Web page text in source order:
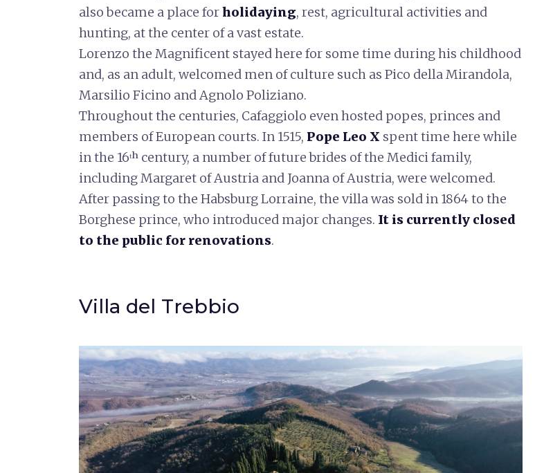
also became a place forholidaying, rest, agricultural activities and
hunting, at the center of a vast estate.
Lorenzo the Magnificent stayed here for some time during his childhood
and, as an adult, welcomed men of culture such as Pico della Mirandola,
Marsilio Ficino and Agnolo Poliziano.
Throughout the centuries, Cafaggiolo even hosted popes, princes and
members of European courts. In 1515, Pope Leo X spent time here while
in the 16ᵗʰ century, a number of future brides of the Medici family,
including Margaret of Austria and Joanna of Austria, were welcomed.
After passing to the Habsburg Lorraine, the villa was sold in 1864 to the
Borghese prince, who introduced major changes. It is currently closed
to the public for renovations.
Villa del Trebbio